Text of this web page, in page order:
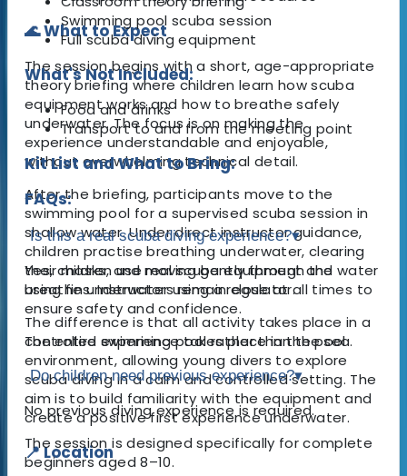
🌊 What to Expect
The session begins with a short, age-appropriate
theory briefing where children learn how scuba
equipment works and how to breathe safely
underwater. The focus is on making the
experience understandable and enjoyable,
without overwhelming technical detail.
After the briefing, participants move to the
swimming pool for a supervised scuba session in
shallow water. Under direct instructor guidance,
children practise breathing underwater, clearing
their masks, and moving gently through the water
using fins. Instructors remain close at all times to
ensure safety and confidence.
The entire experience takes place in the pool
environment, allowing young divers to explore
scuba diving in a calm and controlled setting. The
aim is to build familiarity with the equipment and
create a positive first experience underwater.
📍 Location
Swimming pool scuba session
Full scuba diving equipment
What's Not Included:
Food and drinks
Transport to and from the meeting point
Kit List and What to Bring:
FAQs:
Is this a real scuba diving experience?▾
Yes, children use real scuba equipment and
breathe underwater using a regulator.
The difference is that all activity takes place in a
controlled swimming pool rather than the sea.
Do children need previous experience?▾
No previous diving experience is required.
The session is designed specifically for complete
beginners aged 8–10.